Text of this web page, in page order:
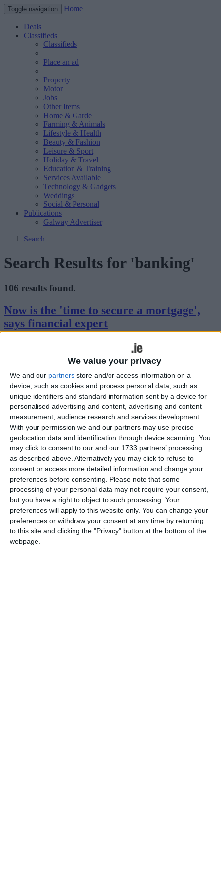
We value your privacy
We and our partners store and/or access information on a
device, such as cookies and process personal data, such as
unique identifiers and standard information sent by a device for
personalised advertising and content, advertising and content
measurement, audience research and services development.
With your permission we and our partners may use precise
geolocation data and identification through device scanning. You
may click to consent to our and our 1733 partners’ processing
as described above. Alternatively you may click to refuse to
consent or access more detailed information and change your
preferences before consenting. Please note that some
processing of your personal data may not require your consent,
but you have a right to object to such processing. Your
preferences will apply to this website only. You can change your
preferences or withdraw your consent at any time by returning
to this site and clicking the "Privacy" button at the bottom of the
webpage.
Toggle navigation Home
Deals
Classifieds
Classifieds
Place an ad
Property
Motor
Jobs
Other Items
Home & Garde
Farming & Animals
Lifestyle & Health
Beauty & Fashion
Leisure & Sport
Holiday & Travel
Education & Training
Services Available
Technology & Gadgets
Weddings
Social & Personal
Publications
Galway Advertiser
Search
Search Results for 'banking'
106 results found.
Now is the 'time to secure a mortgage',
says financial expert
Thu, Mar 27, 2025
With interest rates on the decline and competition heating up in
mortgage, according to Margaret Barrett, Managing Director at
Mortgage Navigators.
The future of digital business: key tech
trends and Ireland’s role in innovation
Galway Advertiser / Business Thu, Feb 13, 2025
As we move through the 2020s, rapid technological advancements
are reshaping industries, economies, and societies. From artificial
intelligence to blockchain, the digital landscape is evolving at an